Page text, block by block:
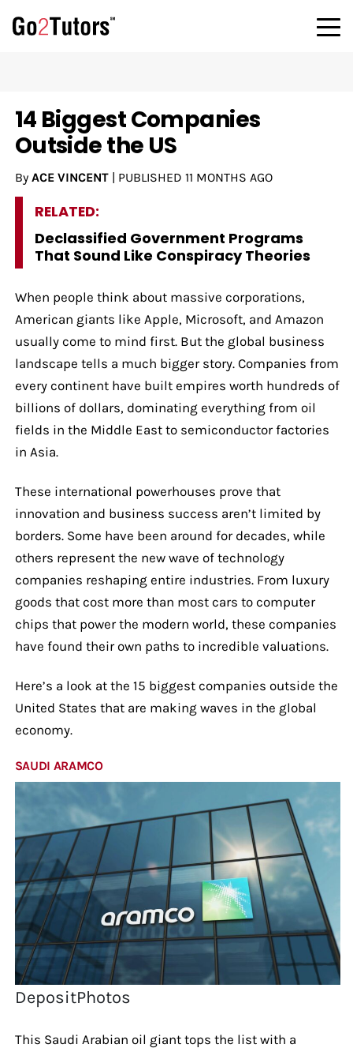
14 Biggest Companies
Outside the US
By ACE VINCENT| PUBLISHED 11 MONTHS AGO
RELATED:
Declassified Government Programs
That Sound Like Conspiracy Theories
When people think about massive corporations,
American giants like Apple, Microsoft, and Amazon
usually come to mind first. But the global business
landscape tells a much bigger story. Companies from
every continent have built empires worth hundreds of
billions of dollars, dominating everything from oil
fields in the Middle East to semiconductor factories
in Asia.
These international powerhouses prove that
innovation and business success aren’t limited by
borders. Some have been around for decades, while
others represent the new wave of technology
companies reshaping entire industries. From luxury
goods that cost more than most cars to computer
chips that power the modern world, these companies
have found their own paths to incredible valuations.
Here’s a look at the 15 biggest companies outside the
United States that are making waves in the global
economy.
SAUDI ARAMCO
DepositPhotos
This Saudi Arabian oil giant tops the list with a